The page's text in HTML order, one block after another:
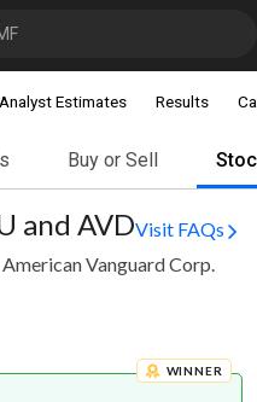
Analyst Estimates Results
Buy or Sell
and AVDVisit FAQs
Vanguard Corp.
WINNER